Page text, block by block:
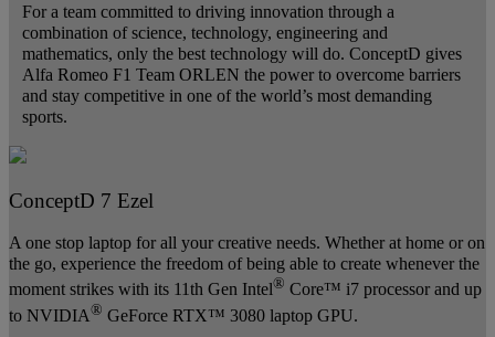
For a team committed to driving innovation through a
combination of science, technology, engineering and
mathematics, only the best technology will do. ConceptD gives
Alfa Romeo F1 Team ORLEN the power to overcome barriers
and stay competitive in one of the world’s most demanding
sports.
ConceptD 7 Ezel
A one stop laptop for all your creative needs. Whether at home or on
the go, experience the freedom of being able to create whenever the
moment strikes with its 11th Gen Intel® Core™ i7 processor and up
to NVIDIA® GeForce RTX™ 3080 laptop GPU.